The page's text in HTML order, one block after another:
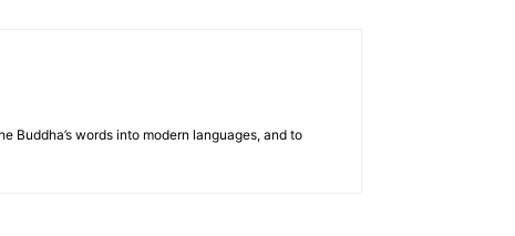
words into modern languages, and to